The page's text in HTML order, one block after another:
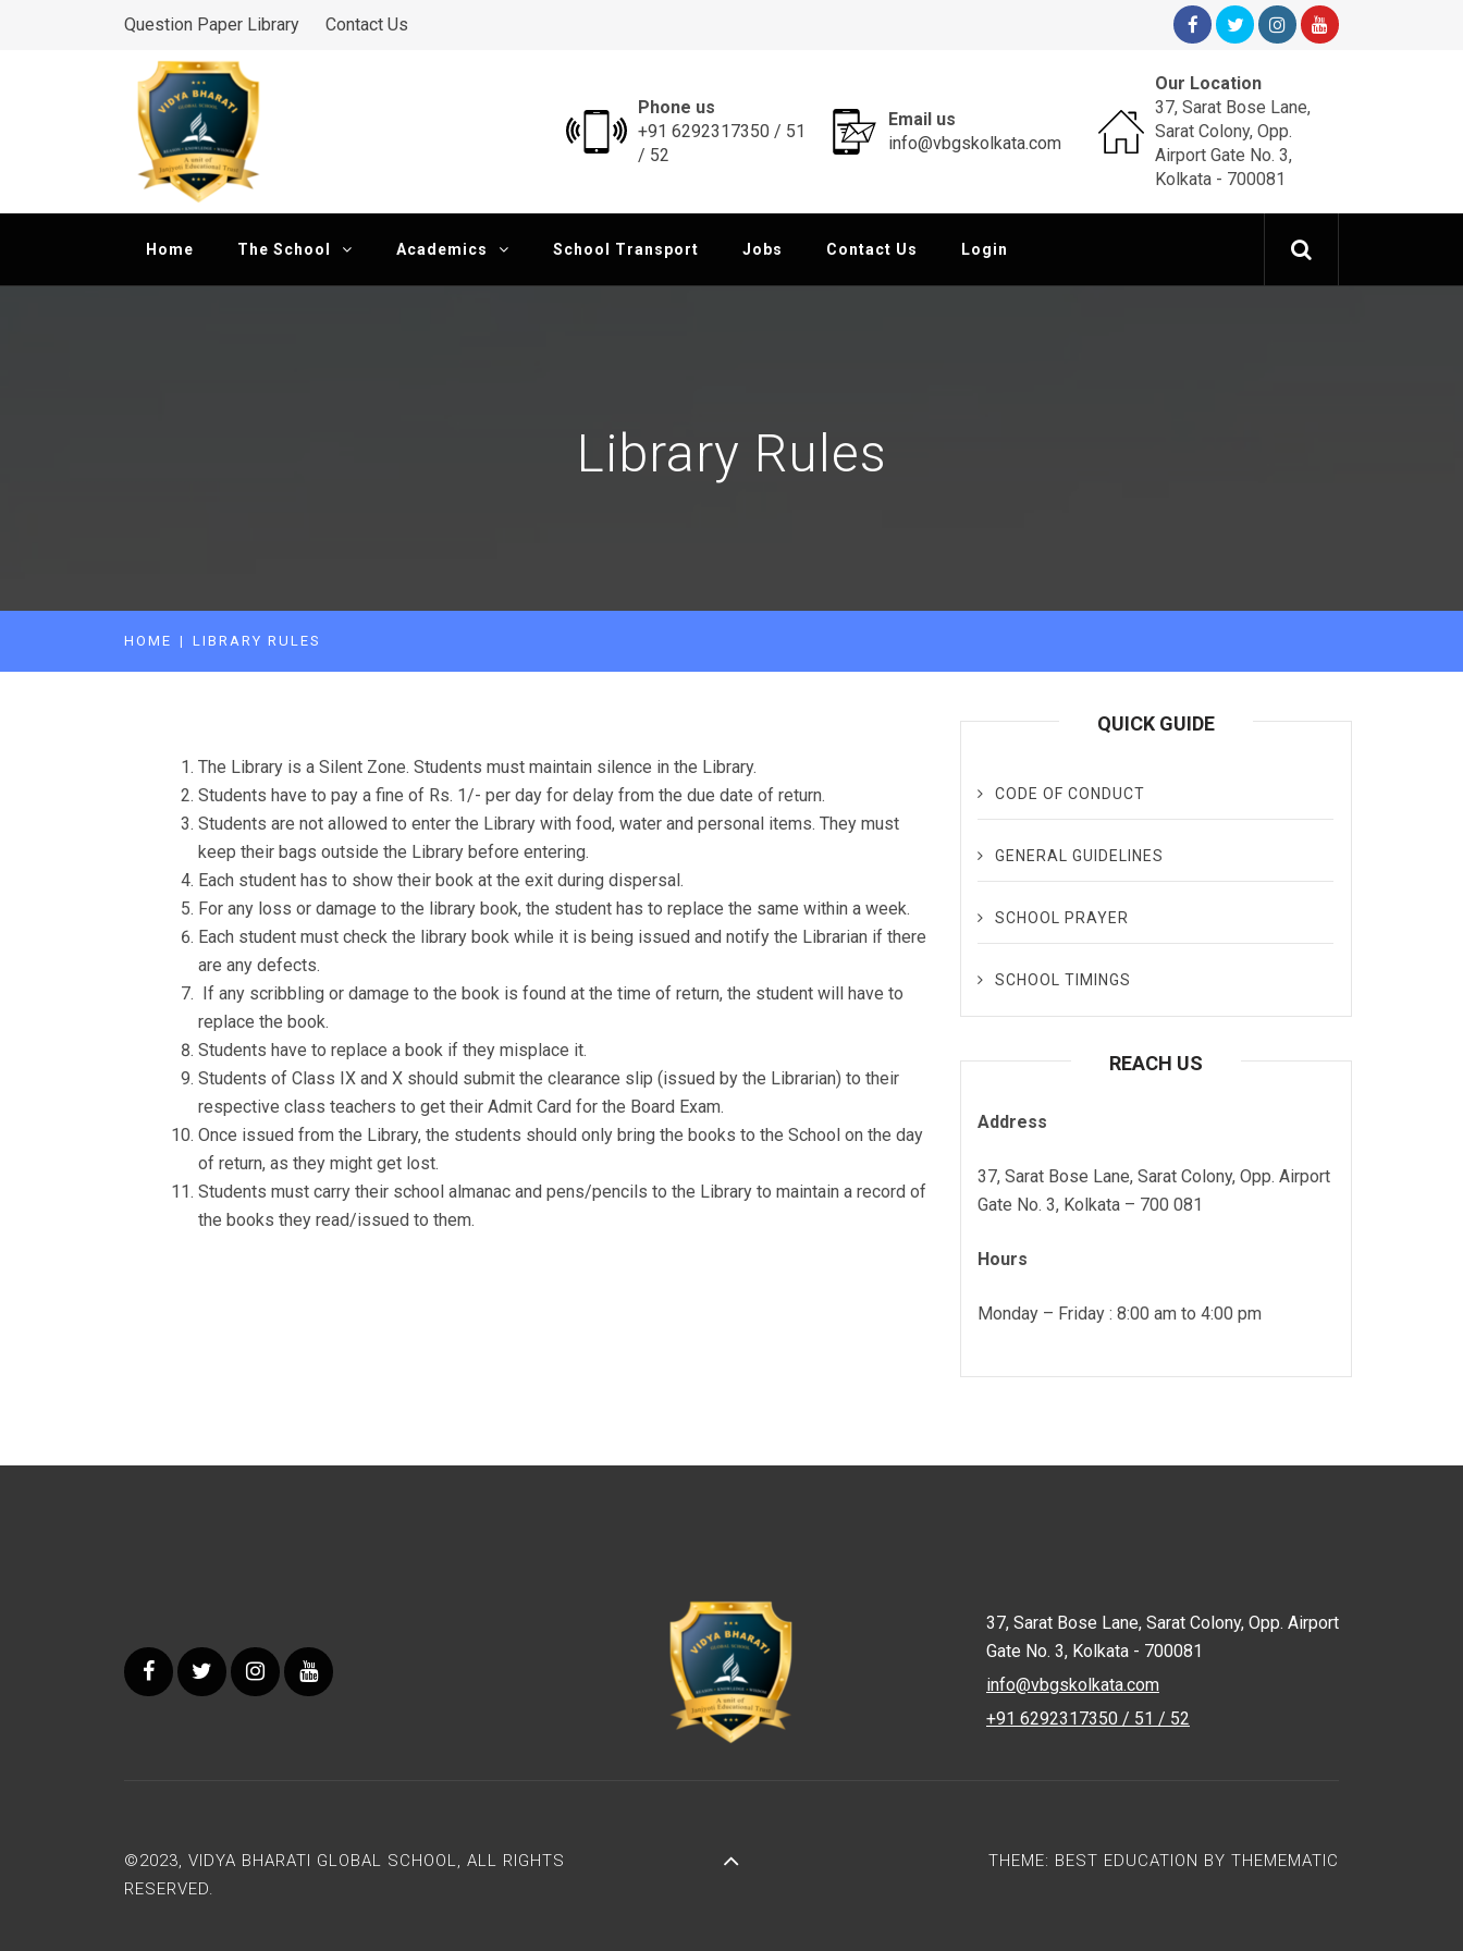
Question Paper Library Contact Us
Vidya Bharati Global School
Dedicated to Excellence
Phone us
+91 6292317350 / 51
/ 52
Email us
info@vbgskolkata.com
Our Location
37, Sarat Bose Lane,
Sarat Colony, Opp.
Airport Gate No. 3,
Kolkata - 700081
Home The School Academics School Transport Jobs Contact Us Login
Library Rules
HOME LIBRARY RULES
The Library is a Silent Zone. Students must maintain silence in the Library.
Students have to pay a fine of Rs. 1/- per day for delay from the due date of return.
Students are not allowed to enter the Library with food, water and personal items. They must
keep their bags outside the Library before entering.
Each student has to show their book at the exit during dispersal.
For any loss or damage to the library book, the student has to replace the same within a week.
Each student must check the library book while it is being issued and notify the Librarian if there
are any defects.
If any scribbling or damage to the book is found at the time of return, the student will have to
replace the book.
Students have to replace a book if they misplace it.
Students of Class IX and X should submit the clearance slip (issued by the Librarian) to their
respective class teachers to get their Admit Card for the Board Exam.
Once issued from the Library, the students should only bring the books to the School on the day
of return, as they might get lost.
Students must carry their school almanac and pens/pencils to the Library to maintain a record of
the books they read/issued to them.
QUICK GUIDE
CODE OF CONDUCT
GENERAL GUIDELINES
SCHOOL PRAYER
SCHOOL TIMINGS
REACH US
Address
37, Sarat Bose Lane, Sarat Colony, Opp. Airport
Gate No. 3, Kolkata – 700 081
Hours
Monday – Friday : 8:00 am to 4:00 pm
37, Sarat Bose Lane, Sarat Colony, Opp. Airport
Gate No. 3, Kolkata - 700081
info@vbgskolkata.com
+91 6292317350 / 51 / 52
©2023, VIDYA BHARATI GLOBAL SCHOOL, ALL RIGHTS
RESERVED.
THEME: BEST EDUCATION BY THEMEMATIC